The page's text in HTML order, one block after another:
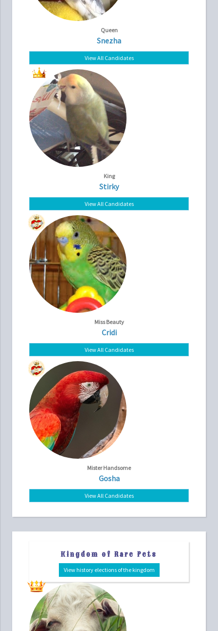
Queen
Snezha
View All Candidates
King
Stirky
View All Candidates
Miss Beauty
Cridi
View All Candidates
Mister Handsome
Gosha
View All Candidates
Kingdom of Rare Pets
View history elections of the kingdom